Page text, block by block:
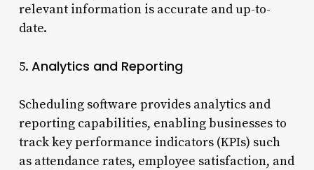
relevant information is accurate and up-to-
date.
5. Analytics and Reporting
Scheduling software provides analytics and
reporting capabilities, enabling businesses to
track key performance indicators (KPIs) such
as attendance rates, employee satisfaction, and